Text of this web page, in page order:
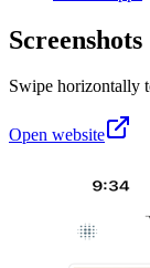
Screenshots
Swipe horizontally
Open website